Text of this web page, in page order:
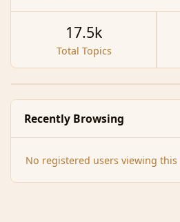
Total Topics
17.5k
Recently Browsing
No registered users viewing this